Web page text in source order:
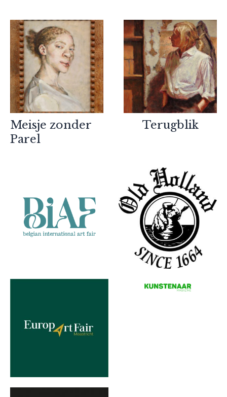
Meisje zonder
Parel
Terugblik